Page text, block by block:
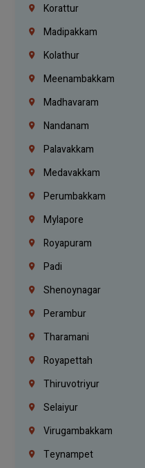
Korattur
Madipakkam
Kolathur
Meenambakkam
Madhavaram
Nandanam
Palavakkam
Medavakkam
Perumbakkam
Mylapore
Royapuram
Padi
Shenoynagar
Perambur
Tharamani
Royapettah
Thiruvotriyur
Selaiyur
Virugambakkam
Teynampet